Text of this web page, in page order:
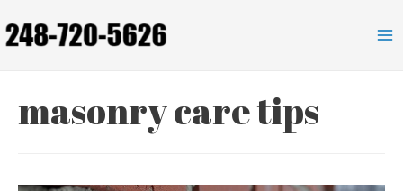
to
masonry care tips